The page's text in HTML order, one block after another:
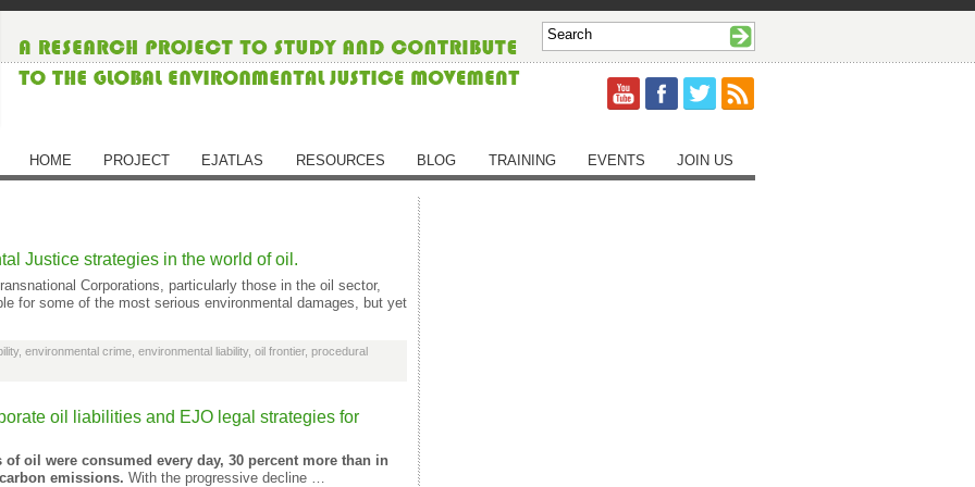
HOME PROJECT EJATLAS RESOURCES BLOG TRAINING EVENTS JOIN US
Justice strategies in the world of oil.
Corporations, particularly those in the oil sector,
for some of the most serious environmental damages, but yet
, environmental crime environmental liability, oil frontier, procedural
oil liabilities and EJO legal strategies for
oil were consumed every day, 30 percent more than in
emissions. With the progressive decline …